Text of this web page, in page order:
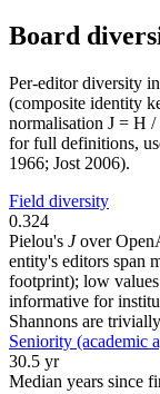
Board
Per-editor diversity
(composite identity
normalisation J = H
for full definitions,
1966; Jost 2006).
Field diversity
0.324
Pielou's Jover
entity's editors span
footprint); low
informative for
Shannons are
Seniority (academic
30.5 yr
Median years since